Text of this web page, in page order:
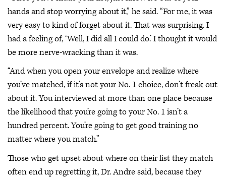
hands and stop worrying about it,” he said. “For me, it was
very easy to kind of forget about it. That was surprising. I
had a feeling of, ‘Well, I did all I could do.’ I thought it would
be more nerve-wracking than it was.
“And when you open your envelope and realize where
you’ve matched, if it’s not your No. 1 choice, don’t freak out
about it. You interviewed at more than one place because
the likelihood that you’re going to your No. 1 isn’t a
hundred percent. You’re going to get good training no
matter where you match.”
Those who get upset about where on their list they match
often end up regretting it, Dr. Andre said, because they